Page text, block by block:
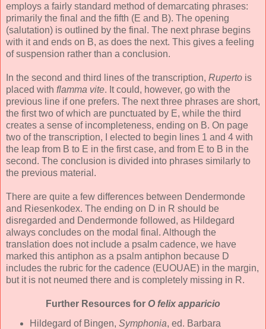
employs a fairly standard method of demarcating phrases:
primarily the final and the fifth (E and B). The opening
(salutation) is outlined by the final. The next phrase begins
with it and ends on B, as does the next. This gives a feeling
of suspension rather than a conclusion.
In the second and third lines of the transcription, Ruperto is
placed with flamma vite. It could, however, go with the
previous line if one prefers. The next three phrases are short,
the first two of which are punctuated by E, while the third
creates a sense of incompleteness, ending on B. On page
two of the transcription, I elected to begin lines 1 and 4 with
the leap from B to E in the first case, and from E to B in the
second. The conclusion is divided into phrases similarly to
the previous material.
There are quite a few differences between Dendermonde
and Riesenkodex. The ending on D in R should be
disregarded and Dendermonde followed, as Hildegard
always concludes on the modal final. Although the
translation does not include a psalm cadence, we have
marked this antiphon as a psalm antiphon because D
includes the rubric for the cadence (EUOUAE) in the margin,
but it is not neumed there and is completely missing in R.
Further Resources for O felix apparicio
Hildegard of Bingen, Symphonia, ed. Barbara